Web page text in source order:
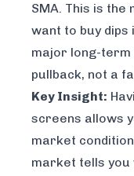
SMA. This is
want to buy
major long-term
pullback, not a
Key Insight:
screens allows
market
market tells you